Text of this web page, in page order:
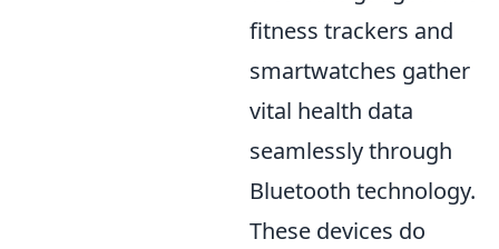
fitness trackers and
smartwatches gather
vital health data
seamlessly through
Bluetooth technology.
These devices do